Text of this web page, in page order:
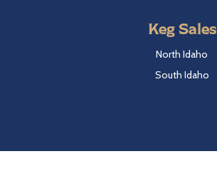
Keg Sales
North Idaho
South Idaho